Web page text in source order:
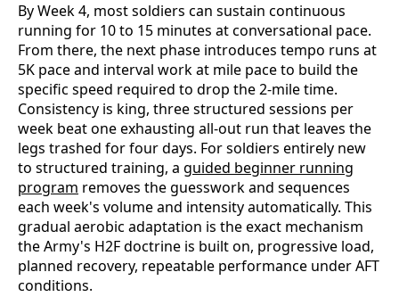
By Week 4, most soldiers can sustain continuous
running for 10 to 15 minutes at conversational pace.
From there, the next phase introduces tempo runs at
5K pace and interval work at mile pace to build the
specific speed required to drop the 2-mile time.
Consistency is king, three structured sessions per
week beat one exhausting all-out run that leaves the
legs trashed for four days. For soldiers entirely new
to structured training, a guided beginner running
program removes the guesswork and sequences
each week's volume and intensity automatically. This
gradual aerobic adaptation is the exact mechanism
the Army's H2F doctrine is built on, progressive load,
planned recovery, repeatable performance under AFT
conditions.